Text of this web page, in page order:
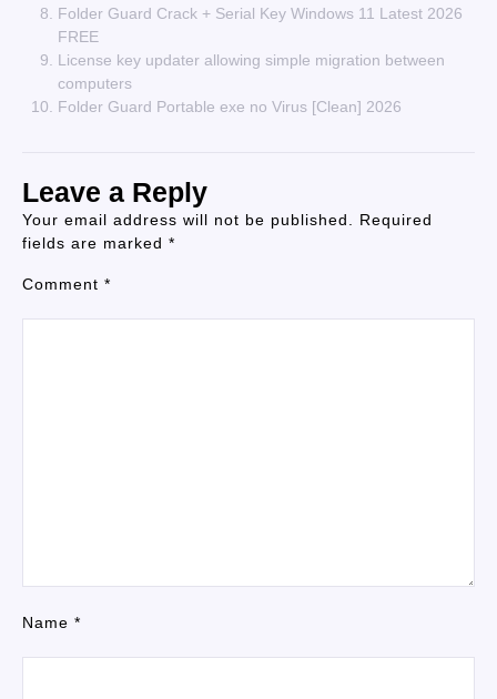
Folder Guard Crack + Serial Key Windows 11 Latest 2026
FREE
License key updater allowing simple migration between
computers
Folder Guard Portable exe no Virus [Clean] 2026
Leave a Reply
Your email address will not be published.
Required
fields are marked *
Comment *
Name *